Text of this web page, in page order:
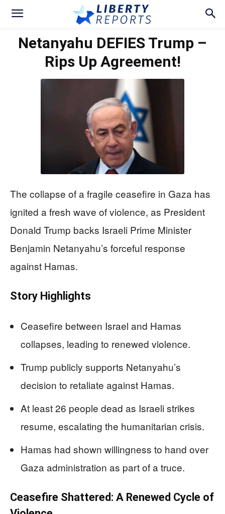
Netanyahu DEFIES Trump –
Rips Up Agreement!
The collapse of a fragile ceasefire in Gaza has
ignited a fresh wave of violence, as President
Donald Trump backs Israeli Prime Minister
Benjamin Netanyahu’s forceful response
against Hamas.
Story Highlights
Ceasefire between Israel and Hamas
collapses, leading to renewed violence.
Trump publicly supports Netanyahu’s
decision to retaliate against Hamas.
At least 26 people dead as Israeli strikes
resume, escalating the humanitarian crisis.
Hamas had shown willingness to hand over
Gaza administration as part of a truce.
Ceasefire Shattered: A Renewed Cycle of